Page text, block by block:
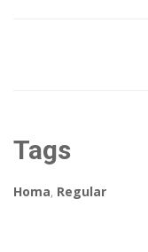
Tags
Homa, Regular